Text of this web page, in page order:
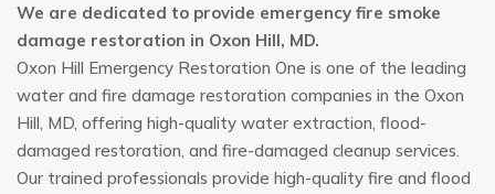
We are dedicated to provide emergency fire smoke
damage restoration in Oxon Hill, MD.
Oxon Hill Emergency Restoration One is one of the leading
water and fire damage restoration companies in the Oxon
Hill, MD, offering high-quality water extraction, flood-
damaged restoration, and fire-damaged cleanup services.
Our trained professionals provide high-quality fire and flood